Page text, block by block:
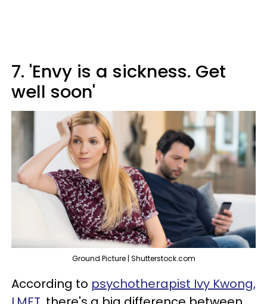
7. 'Envy is a sickness. Get
well soon'
Ground Picture | Shutterstock.com
According to psychotherapist Ivy Kwong,